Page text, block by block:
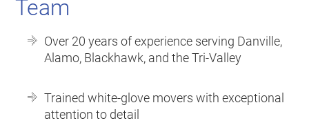
Team
Over 20 years of experience serving Danville,
Alamo, Blackhawk, and the Tri-Valley
Trained white-glove movers with exceptional
attention to detail